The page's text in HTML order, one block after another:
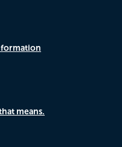
means.